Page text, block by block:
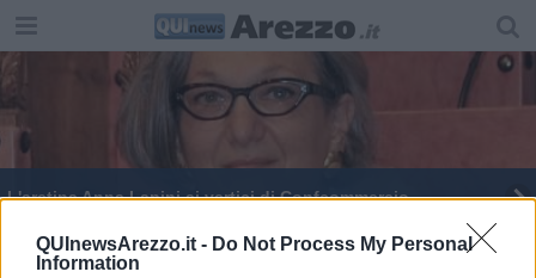
QUInewsArezzo.it - Do Not Process My Personal
Information
L'aretina Anna Lapini ai vertici di Confcommercio
Confcommercio "minaccia" lo sciopero fiscale